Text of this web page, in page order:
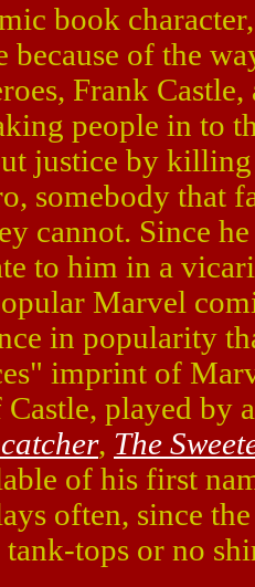
book
because of the
Frank
people in to
justice by
somebody that
cannot. Since
to him in a
Marvel
in popularity
imprint of
played by
, The
of his first
often, since
tops or no